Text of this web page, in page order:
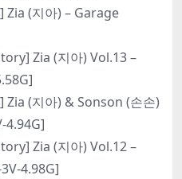
Zia (지아) – Garage
Zia (지아) Vol.13 –
Zia (지아) & Sonson (손손)
4.94G]
Zia (지아) Vol.12 –
4.98G]